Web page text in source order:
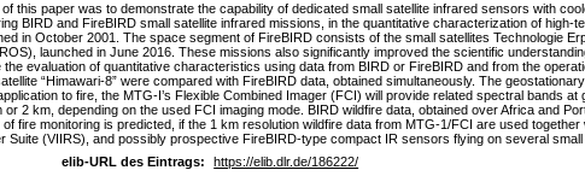
this paper was to demonstrate the capability of dedicated small satellite infrared sensors with
BIRD and FireBIRD small satellite infrared missions, in the quantitative characterization of
in October 2001. The space segment of FireBIRD consists of the small satellites Technologie
launched in June 2016. These missions also significantly improved the scientific
evaluation of quantitative characteristics using data from BIRD or FireBIRD and from the
“Himawari-8” were compared with FireBIRD data, obtained simultaneously. The
to fire, the MTG-I’s Flexible Combined Imager (FCI) will provide related spectral bands
or 2 km, depending on the used FCI imaging mode. BIRD wildfire data, obtained over Africa and
of fire monitoring is predicted, if the 1 km resolution wildfire data from MTG-1/FCI are used
Suite (VIIRS), and possibly prospective FireBIRD-type compact IR sensors flying on several
elib-URL des Eintrags:
https://elib.dlr.de/186222/